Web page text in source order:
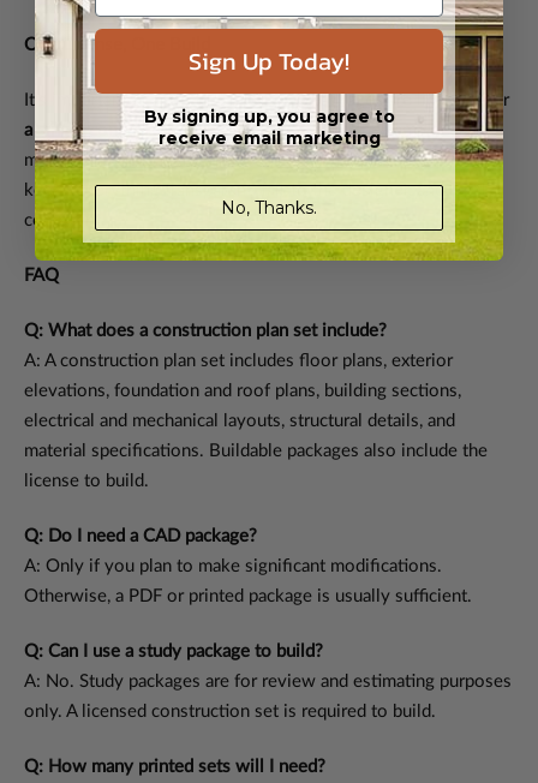
One License, One Build
It’s important to note that most plan packages are licensed for
a single construction. If you want to build the same design
more than once, additional licenses can be purchased. This
keeps everything transparent, fair to the designer, and legally
compliant.
FAQ
Q: What does a construction plan set include?
A: A construction plan set includes floor plans, exterior
elevations, foundation and roof plans, building sections,
electrical and mechanical layouts, structural details, and
material specifications. Buildable packages also include the
license to build.
Q: Do I need a CAD package?
A: Only if you plan to make significant modifications.
Otherwise, a PDF or printed package is usually sufficient.
Q: Can I use a study package to build?
A: No. Study packages are for review and estimating purposes
only. A licensed construction set is required to build.
Q: How many printed sets will I need?
Sign Up Today!
By signing up, you agree to
receive email marketing
No, Thanks.